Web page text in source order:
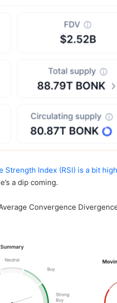
Strength Index (RSI) is a bit
a dip coming.
Convergence